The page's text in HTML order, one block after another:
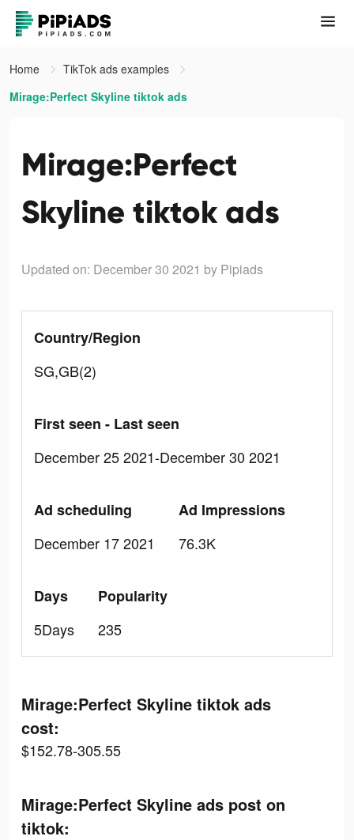
Home
TikTok ads examples
Mirage:Perfect Skyline tiktok ads
Mirage:Perfect
Skyline tiktok ads
Updated on: December 30 2021 by Pipiads
Country/Region
SG,GB(2)
First seen - Last seen
December 25 2021-December 30 2021
Ad scheduling
December 17 2021
Ad Impressions
76.3K
Days
5Days
Popularity
235
Mirage:Perfect Skyline tiktok ads
cost:
$152.78-305.55
Mirage:Perfect Skyline ads post on
tiktok: